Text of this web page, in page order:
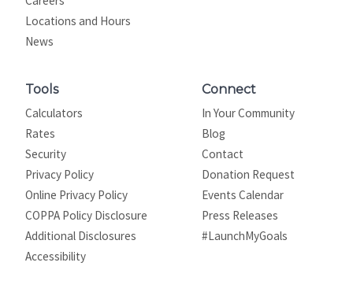
Locations and Hours
News
Tools
Calculators
Rates
Security
Privacy Policy
Online Privacy Policy
COPPA Policy Disclosure
Additional Disclosures
Site map
Accessibility
Connect
In Your Community
Blog
Contact
Donation Request
Events Calendar
Press Releases
#LaunchMyGoals